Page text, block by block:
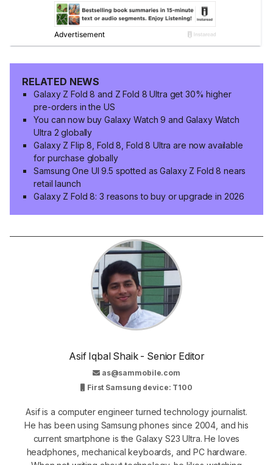
RELATED NEWS
Galaxy Z Fold 8 and Z Fold 8 Ultra get 30% higher
pre-orders in the US
You can now buy Galaxy Watch 9 and Galaxy Watch
Ultra 2 globally
Galaxy Z Flip 8, Fold 8, Fold 8 Ultra are now available
for purchase globally
Samsung One UI 9.5 spotted as Galaxy Z Fold 8 nears
retail launch
Galaxy Z Fold 8: 3 reasons to buy or upgrade in 2026
Asif Iqbal Shaik - Senior Editor
as@sammobile.com
First Samsung device: T100
Asif is a computer engineer turned technology journalist.
He has been using Samsung phones since 2004, and his
current smartphone is the Galaxy S23 Ultra. He loves
headphones, mechanical keyboards, and PC hardware.